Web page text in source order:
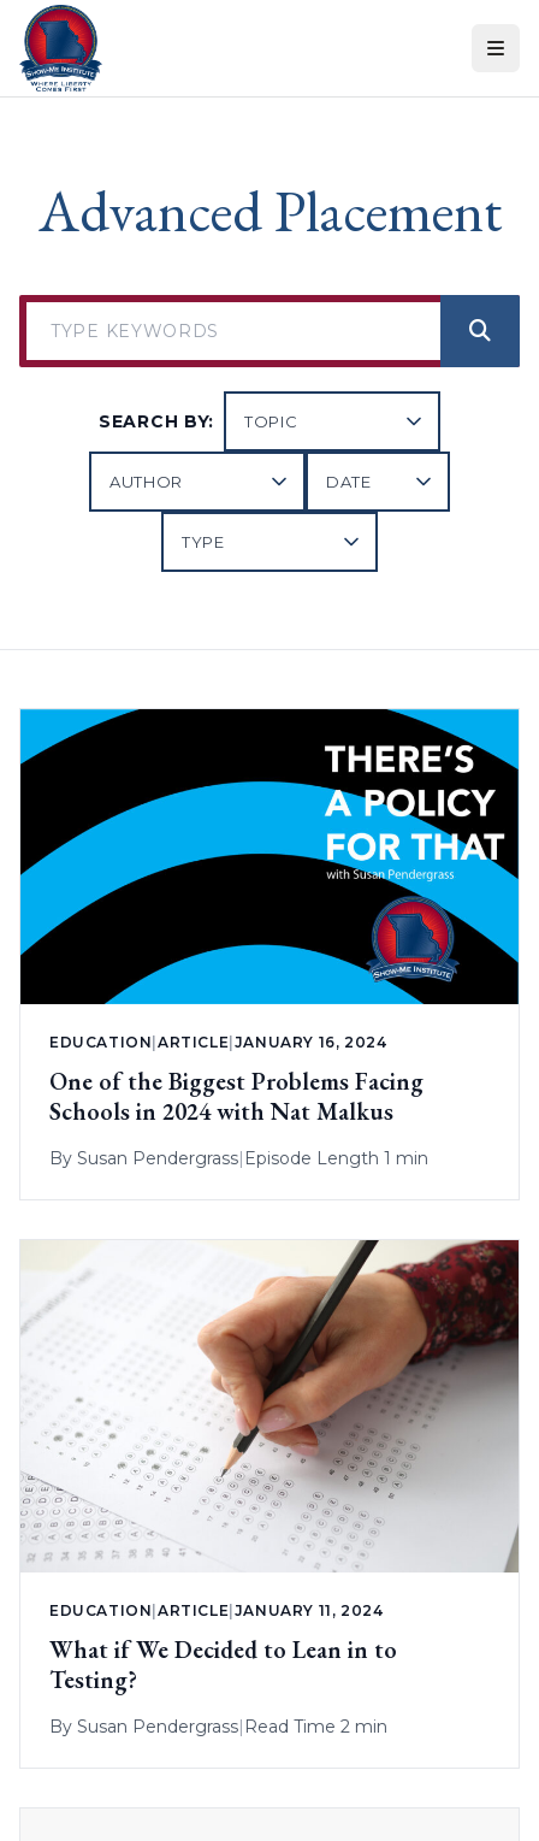
Skip to content
Advanced Placement
SEARCH BY:
EDUCATION|ARTICLE|JANUARY 16, 2024
One of the Biggest Problems Facing
Schools in 2024 with Nat Malkus
By Susan Pendergrass| Episode Length 1 min
EDUCATION|ARTICLE|JANUARY 11, 2024
What if We Decided to Lean in to
Testing?
By Susan Pendergrass| Read Time 2 min